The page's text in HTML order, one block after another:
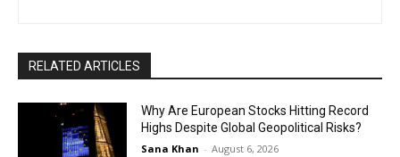
RELATED ARTICLES
Why Are European Stocks Hitting Record
Highs Despite Global Geopolitical Risks?
Sana Khan - August 6, 2026